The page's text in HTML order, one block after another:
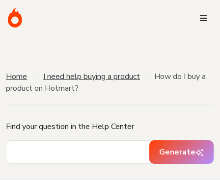
Home I need help buying a product
How do I buy a
product on Hotmart?
Find your question in the Help Center
Generate